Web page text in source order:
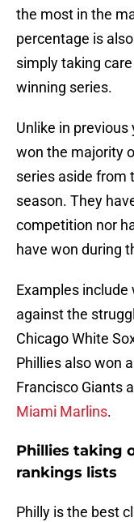
the most in the
percentage is
simply taking
winning series.
Unlike in
won the majority
series aside from
season. They
competition nor
have won during
Examples
against the
Chicago White
Phillies also won
Francisco Giants
Miami Marlins.
Phillies taking
rankings lists
Philly is the best